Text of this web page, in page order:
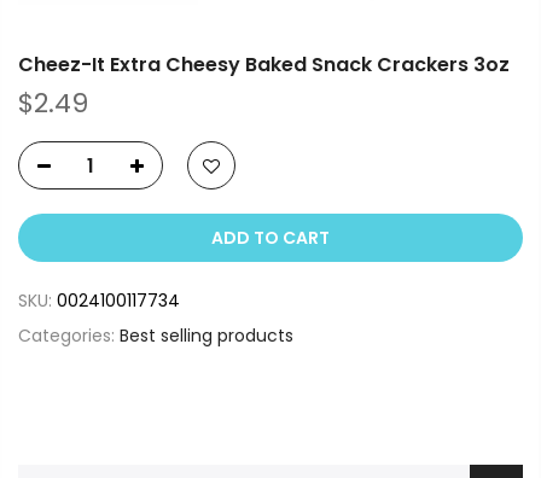
Cheez-It Extra Cheesy Baked Snack Crackers 3oz
$2.49
ADD TO CART
SKU: 0024100117734
Categories: Best selling products